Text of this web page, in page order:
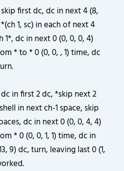
skip first dc, dc in next 4 (8,
*(ch 1, sc) in each of next 4
1*, dc in next 0 (0, 0, 0, 4)
* to * 0 (0, 0, , 1) time, dc
dc in first 2 dc, *skip next 2
in next ch-1 space, skip
dc in next 0 (0, 0, 4, 4)
* 0 (0, 0, 1, 1) time, dc in
9) dc, turn, leaving last 0 (1,